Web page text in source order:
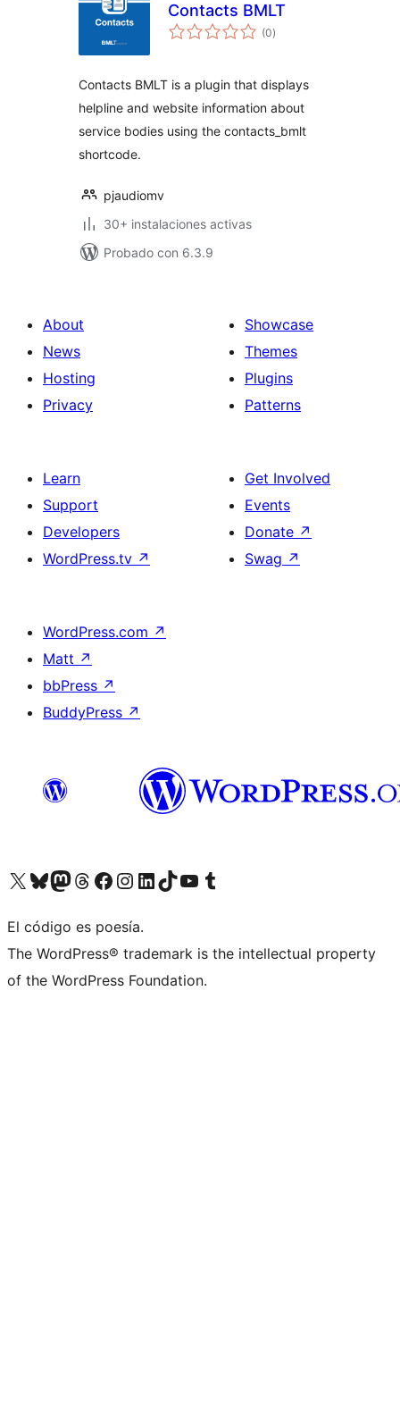
Contacts BMLT
(0total
de
)
Contacts BMLT is a plugin that displays
helpline and website information about
service bodies using the contacts_bmlt
shortcode.
pjaudiomv
30+ instalaciones activas
Probado con 6.3.9
About
News
Hosting
Privacy
Showcase
Themes
Plugins
Patterns
Learn
Support
Developers
WordPress.tv ↗
Get Involved
Events
Donate ↗
Swag ↗
WordPress.com ↗
Matt ↗
bbPress ↗
BuddyPress ↗
Visit our X (formerly Twitter) account
Visit our Bluesky account
Visit our Mastodon account
Visit our Threads account
Visit our Facebook page
Visit our Instagram account
Visit our LinkedIn account
Visit our TikTok account
Visit our YouTube channel
Visit our Tumblr account
El código es poesía.
The WordPress® trademark is the intellectual property
of the WordPress Foundation.